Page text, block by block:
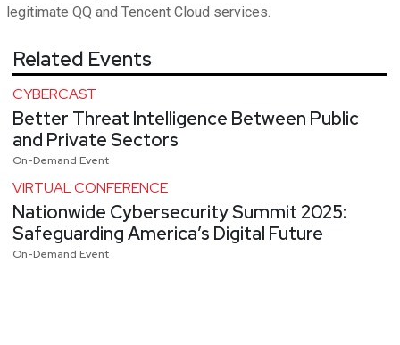
legitimate QQ and Tencent Cloud services.
Related Events
CYBERCAST
Better Threat Intelligence Between Public
and Private Sectors
On-Demand Event
VIRTUAL CONFERENCE
Nationwide Cybersecurity Summit 2025:
Safeguarding America’s Digital Future
On-Demand Event